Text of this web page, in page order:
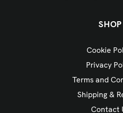
SHOP
Cookie
Privacy
Terms and
Shipping &
Contact